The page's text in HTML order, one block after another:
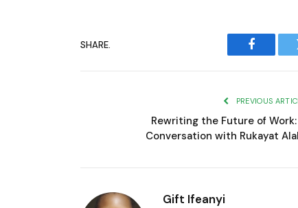
SHARE.
Facebook
PREVIOUS
Rewriting the Future of
Conversation with Rukayat
Gift Ifeanyi